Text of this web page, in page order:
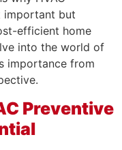
important but
efficient home
into the world of
importance from
Preventive